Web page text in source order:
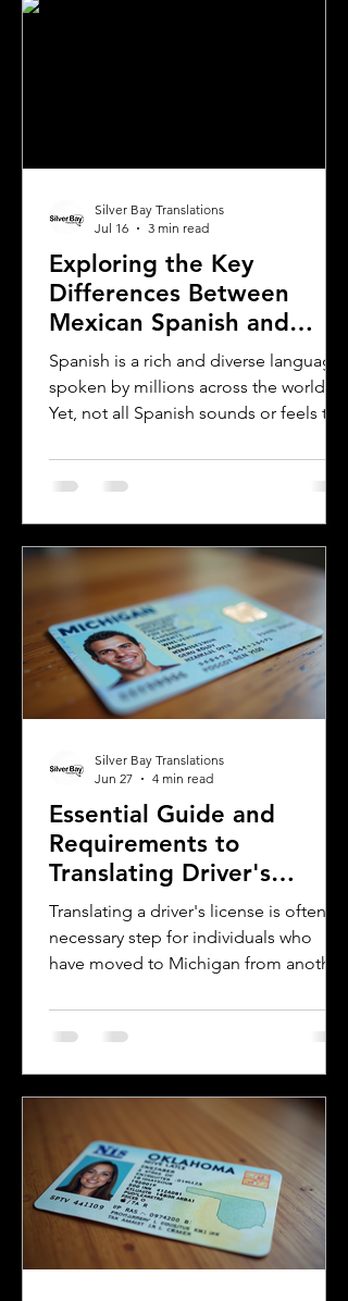
Exploring the Key
Differences Between
Mexican Spanish and
Rioplatense Spanish
Spanish is a rich and diverse language
spoken by millions across the world.
Yet, not all Spanish sounds or feels the
are Mexican Spanish and Rioplatense
Spanish, spoken mainly in Argentina
differences helps learners, travelers,
communicate more effectively and
appreciate the cultural nuances behind
the words. This post breaks down the
main differences between Mexican
Spanish and
Silver Bay Translations
Jul 16
3 min read
Essential Guide and
Requirements to
Translating Driver's
Licenses in Michigan
Translating a driver's license is often a
necessary step for individuals who
have moved to Michigan from another
license for official purposes.
Understanding the requirements and
license in Michigan can save time and
prevent complications. This guide
explains what you need to know about
driver's license translation in Michigan
and how Silver Bay Translations can
assist you with certified translations in
Silver Bay Translations
Jun 27
4 min read